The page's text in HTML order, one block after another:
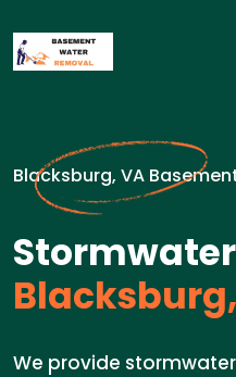
Blacksburg, VA
We provide